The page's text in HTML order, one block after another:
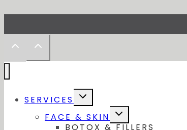
SERVICES
Toggle
FACE & SKIN
Toggle
menu
BOTOX & FILLERS